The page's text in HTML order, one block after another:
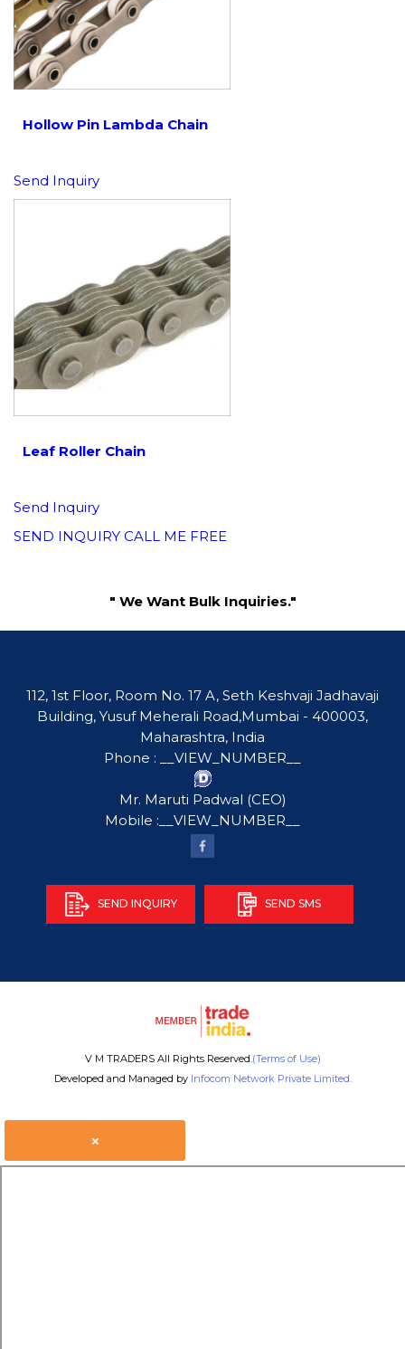
Hollow Pin Lambda Chain
Send Inquiry
Leaf Roller Chain
Send Inquiry
SEND INQUIRY CALL ME FREE
" We Want Bulk Inquiries."
112, 1st Floor, Room No. 17 A, Seth Keshvaji Jadhavaji
Building, Yusuf Meherali Road,Mumbai - 400003,
Maharashtra, India
Phone :
__VIEW_NUMBER__
Mr. Maruti Padwal (CEO)
Mobile : __VIEW_NUMBER__
SEND INQUIRY SEND SMS
V M TRADERS All Rights Reserved.(Terms of Use)
Developed and Managed by Infocom Network Private Limited.
×